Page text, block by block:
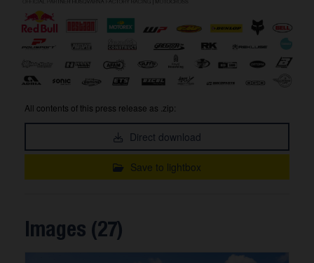
All contents of this press release as .zip:
Direct download
Save to lightbox
Images (27)